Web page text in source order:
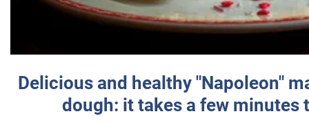
Delicious and healthy "Napoleon"
dough: it takes a few minutes